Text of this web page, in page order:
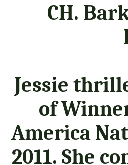
CH.
Jessie
of
America
2011. She